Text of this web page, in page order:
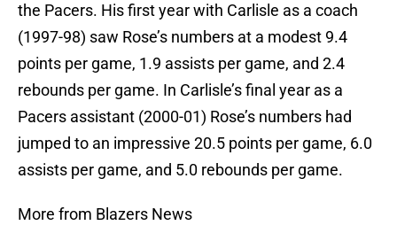
the Pacers. His first year with Carlisle as a coach
(1997-98) saw Rose’s numbers at a modest 9.4
points per game, 1.9 assists per game, and 2.4
rebounds per game. In Carlisle’s final year as a
Pacers assistant (2000-01) Rose’s numbers had
jumped to an impressive 20.5 points per game, 6.0
assists per game, and 5.0 rebounds per game.
More from Blazers News